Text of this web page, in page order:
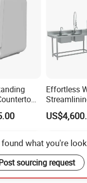
ERP
Effortless
Operations
found what you're
sourcing request
Send Inquiry